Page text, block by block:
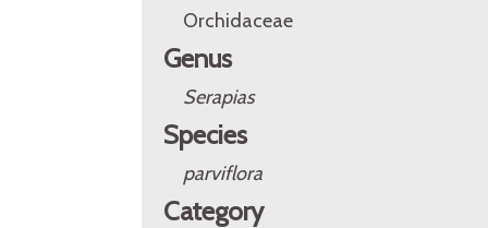
Orchidaceae
Genus
Serapias
Species
parviflora
Category